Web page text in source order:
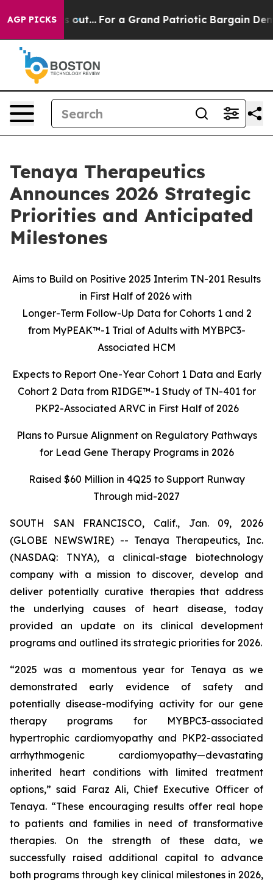
AGP PICKS
out... For a Grand Patriotic Bargain Democrats
Tenaya Therapeutics
Announces 2026 Strategic
Priorities and Anticipated
Milestones
Aims to Build on Positive 2025 Interim TN-201 Results
in First Half of 2026 with
Longer-Term Follow-Up Data for Cohorts 1 and 2
from MyPEAK™-1 Trial of Adults with MYBPC3-
Associated HCM
Expects to Report One-Year Cohort 1 Data and Early
Cohort 2 Data from RIDGE™-1 Study of TN-401 for
PKP2-Associated ARVC in First Half of 2026
Plans to Pursue Alignment on Regulatory Pathways
for Lead Gene Therapy Programs in 2026
Raised $60 Million in 4Q25 to Support Runway
Through mid-2027
SOUTH SAN FRANCISCO, Calif., Jan. 09, 2026
(GLOBE NEWSWIRE) -- Tenaya Therapeutics, Inc.
(NASDAQ: TNYA), a clinical-stage biotechnology
company with a mission to discover, develop and
deliver potentially curative therapies that address
the underlying causes of heart disease, today
provided an update on its clinical development
programs and outlined its strategic priorities for 2026.
“2025 was a momentous year for Tenaya as we
demonstrated early evidence of safety and
potentially disease-modifying activity for our gene
therapy programs for MYBPC3-associated
hypertrophic cardiomyopathy and PKP2-associated
arrhythmogenic cardiomyopathy—devastating
inherited heart conditions with limited treatment
options,” said Faraz Ali, Chief Executive Officer of
Tenaya. “These encouraging results offer real hope
to patients and families in need of transformative
therapies. On the strength of these data, we
successfully raised additional capital to advance
both programs through key clinical milestones in 2026,